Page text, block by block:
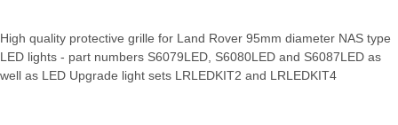
High quality protective grille for Land Rover 95mm diameter NAS type
LED lights - part numbers S6079LED, S6080LED and S6087LED as
well as LED Upgrade light sets LRLEDKIT2 and LRLEDKIT4